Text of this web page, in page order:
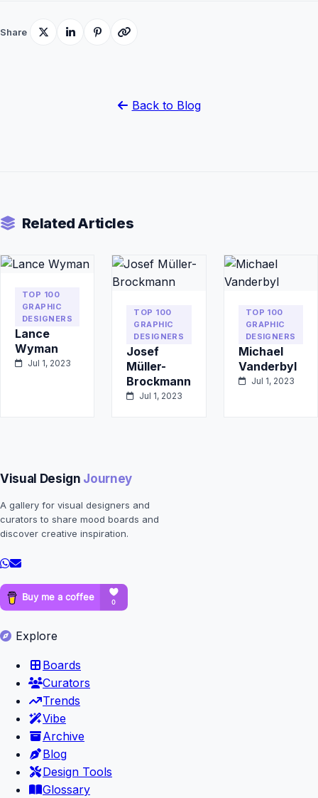
Share
Back to Blog
Related Articles
TOP 100
GRAPHIC
DESIGNERS
Lance
Wyman
Jul 1, 2023
TOP 100
GRAPHIC
DESIGNERS
Josef
Müller-
Brockmann
Jul 1, 2023
TOP 100
GRAPHIC
DESIGNERS
Michael
Vanderbyl
Jul 1, 2023
Visual Design Journey
A gallery for visual designers and
curators to share mood boards and
discover creative inspiration.
Explore
Boards
Curators
Trends
Vibe
Archive
Blog
Design Tools
Glossary